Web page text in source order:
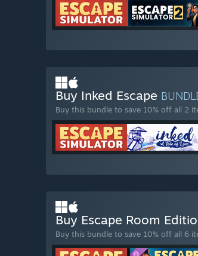
Buy Inked Escape
Buy this bundle to save 10% off all 2
Buy Escape Room
Buy this bundle to save 10% off all 6